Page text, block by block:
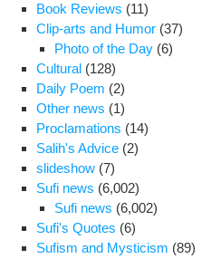
Book Reviews (11)
Clip-arts and Humor (37)
Photo of the Day (6)
Cultural (128)
Daily Poem (2)
Other news (1)
Proclamations (14)
Salih's Advice (2)
slideshow (7)
Sufi news (6,002)
Sufi news (6,002)
Sufi's Quotes (6)
Sufism and Mysticism (89)